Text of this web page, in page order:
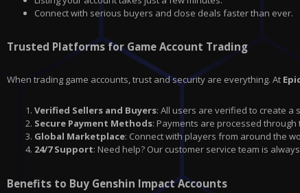
Connect with serious buyers and close deals faster than ever.
Trusted Platforms for Game Account Trading
When trading game accounts, trust and security are everything. At
Verified Sellers and Buyers: All users are verified to create a
Secure Payment Methods: Payments are processed
Global Marketplace: Connect with players from around the
24/7 Support: Need help? Our customer service team is
Benefits to Buy Genshin Impact Accounts